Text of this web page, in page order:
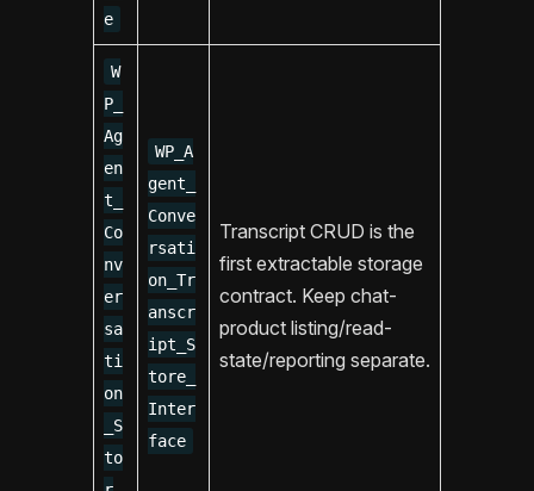
e
W
P_
Ag
en
t_
Co
nv
er
sa
ti
on
_S
to
WP_A
gent_
Conve
rsati
on_Tr
anscr
ipt_S
tore_
Inter
face
Transcript CRUD is the
first extractable storage
contract. Keep chat-
product listing/read-
state/reporting separate.